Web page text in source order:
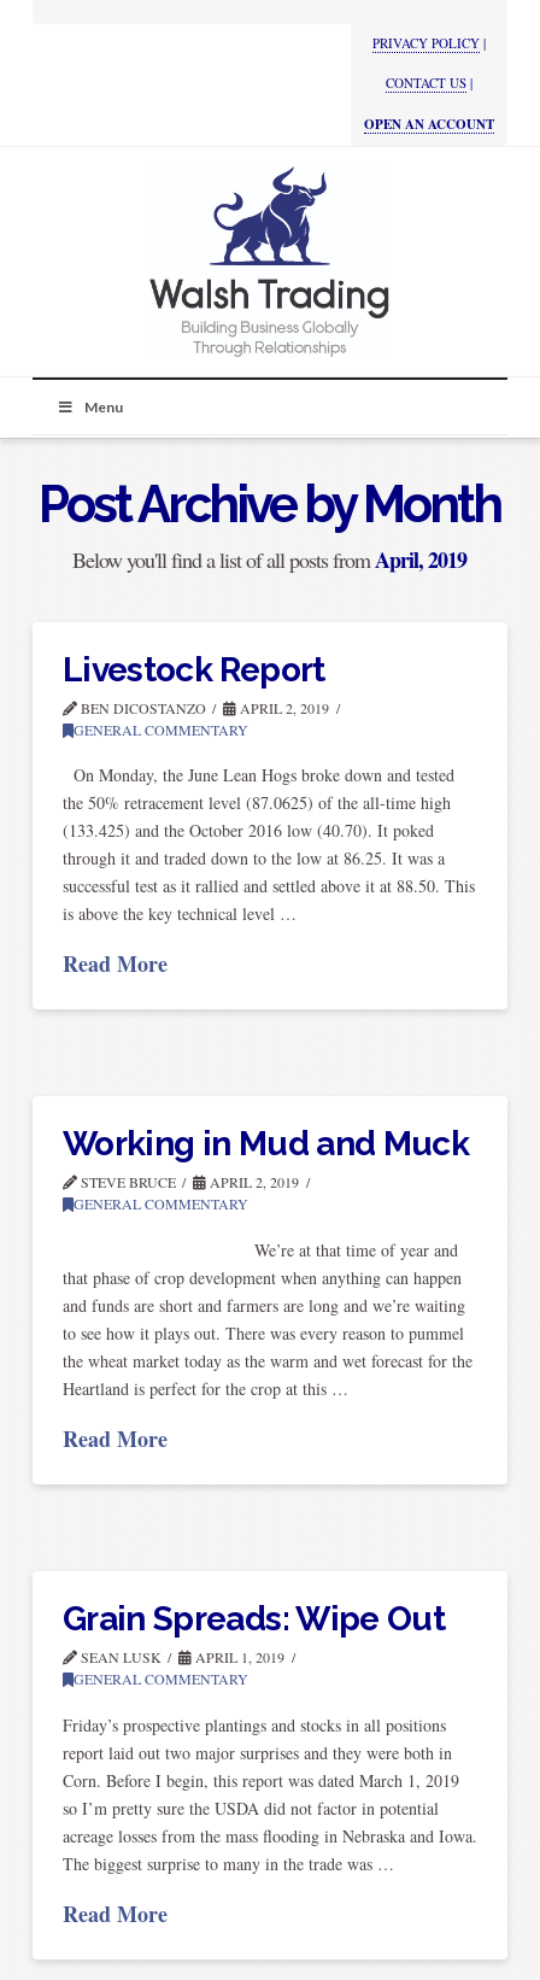
PRIVACY POLICY |
CONTACT US |
OPEN AN ACCOUNT
Menu
Post Archive by Month
Below you'll find a list of all posts fromApril, 2019
Livestock Report
BEN DICOSTANZO
APRIL 2, 2019
GENERAL COMMENTARY
On Monday, the June Lean Hogs broke down and tested
the 50% retracement level (87.0625) of the all-time high
(133.425) and the October 2016 low (40.70). It poked
through it and traded down to the low at 86.25. It was a
successful test as it rallied and settled above it at 88.50. This
is above the key technical level …
Read More
Working in Mud and Muck
STEVE BRUCE
APRIL 2, 2019
GENERAL COMMENTARY
We’re at that time of year and
that phase of crop development when anything can happen
and funds are short and farmers are long and we’re waiting
to see how it plays out. There was every reason to pummel
the wheat market today as the warm and wet forecast for the
Heartland is perfect for the crop at this …
Read More
Grain Spreads: Wipe Out
SEAN LUSK
APRIL 1, 2019
GENERAL COMMENTARY
Friday’s prospective plantings and stocks in all positions
report laid out two major surprises and they were both in
Corn. Before I begin, this report was dated March 1, 2019
so I’m pretty sure the USDA did not factor in potential
acreage losses from the mass flooding in Nebraska and Iowa.
The biggest surprise to many in the trade was …
Read More